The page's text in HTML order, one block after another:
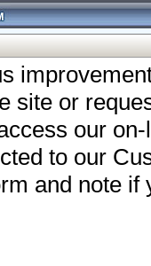
site or
our
to our
and note